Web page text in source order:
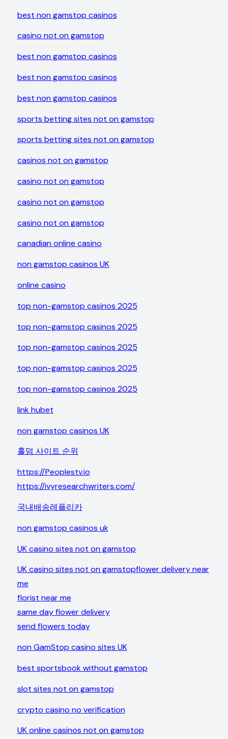
best non gamstop casinos
casino not on gamstop
best non gamstop casinos
best non gamstop casinos
best non gamstop casinos
sports betting sites not on gamstop
sports betting sites not on gamstop
casinos not on gamstop
casino not on gamstop
casino not on gamstop
casino not on gamstop
canadian online casino
non gamstop casinos UK
online casino
top non-gamstop casinos 2025
top non-gamstop casinos 2025
top non-gamstop casinos 2025
top non-gamstop casinos 2025
top non-gamstop casinos 2025
link hubet
non gamstop casinos UK
홀덤 사이트 순위
https://Peoplestv.io
https://ivyresearchwriters.com/
국내배송레플리카
non gamstop casinos uk
UK casino sites not on gamstop
UK casino sites not on gamstopflower delivery near
me
florist near me
same day flower delivery
send flowers today
non GamStop casino sites UK
best sportsbook without gamstop
slot sites not on gamstop
crypto casino no verification
UK online casinos not on gamstop